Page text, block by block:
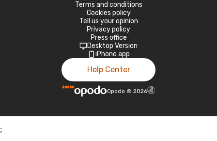
Terms and conditions
Cookies policy
Tell us your opinion
Privacy policy
Press office
Desktop Version
iPhone app
Help Center
Opodo © 2026
;